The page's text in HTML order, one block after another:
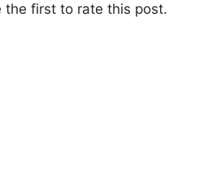
the first to rate this post.